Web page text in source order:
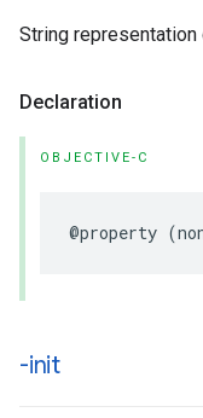
String
Declaration
OBJECTIVE-C
@property (
-init